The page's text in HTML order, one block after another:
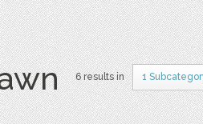
6 results in 1